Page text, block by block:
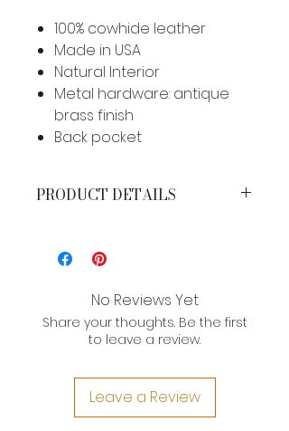
100% cowhide leather
Made in USA
Natural Interior
Metal hardware: antique
brass finish
Back pocket
PRODUCT DETAILS
Height: 11 inches
Width: 10 inches
*Brand product measurements
may vary slightly due to the type of
their construction. If you need an
exact measurement for a product,
please contact us.
No Reviews Yet
Share your thoughts. Be the first
to leave a review.
Leave a Review